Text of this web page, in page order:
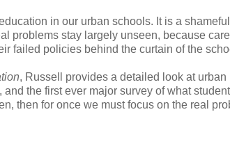
in our urban schools. It is a
problems stay largely unseen, because
failed policies behind the curtain of the
, Russell provides a detailed look at urban
the first ever major survey of what
then for once we must focus on the real